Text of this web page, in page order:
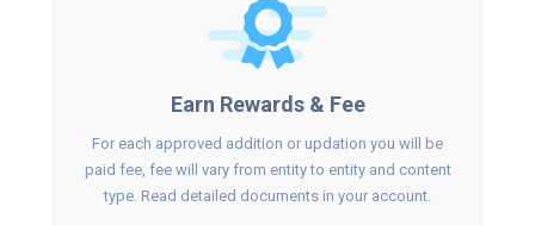
Earn Rewards & Fee
For each approved addition or updation you will be
paid fee, fee will vary from entity to entity and content
type. Read detailed documents in your account.